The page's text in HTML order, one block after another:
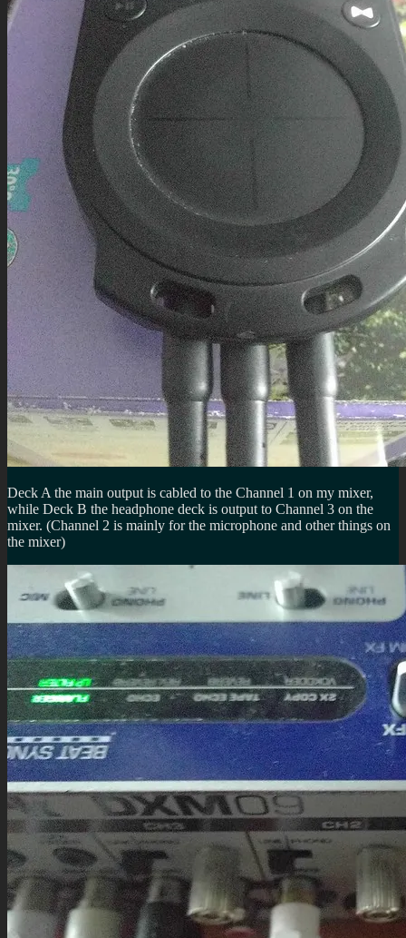
Deck A the main output is cabled to the Channel 1 on my mixer,
while Deck B the headphone deck is output to Channel 3 on the
mixer. (Channel 2 is mainly for the microphone and other things on
the mixer)